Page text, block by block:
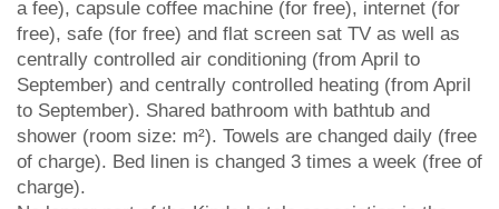
a fee), capsule coffee machine (for free), internet (for
free), safe (for free) and flat screen sat TV as well as
centrally controlled air conditioning (from April to
September) and centrally controlled heating (from April
to September). Shared bathroom with bathtub and
shower (room size: m²). Towels are changed daily (free
of charge). Bed linen is changed 3 times a week (free of
charge).